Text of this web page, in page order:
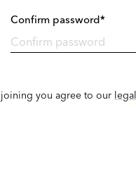
Confirm password*
joining you agree to our